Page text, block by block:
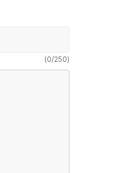
(0/250)